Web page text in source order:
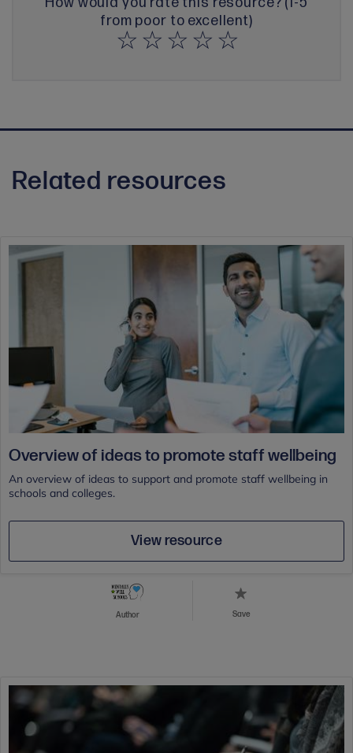
from poor to excellent)
Related resources
Overview of ideas to promote staff wellbeing
An overview of ideas to support and promote staff wellbeing in
schools and colleges.
View resource
Author Save